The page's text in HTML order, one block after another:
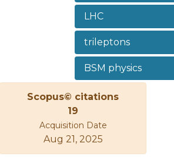
are shown using
Count (CC) and
(MVA) methods. We
between Dirac and
neutrinos by
kinematic
between the Dirac
cases. We find that
method, can greatly
discovery and
LHC
trileptons
BSM physics
Scopus© citations
19
Acquisition Date
Aug 21, 2025